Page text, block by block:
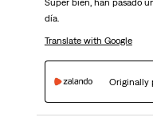
Super bien, han pasado
día.
Translate with Google
Originally